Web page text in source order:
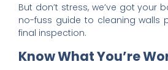
But don’t stress, we’ve got your
no-fuss guide to cleaning walls
final inspection.
Know What You’re